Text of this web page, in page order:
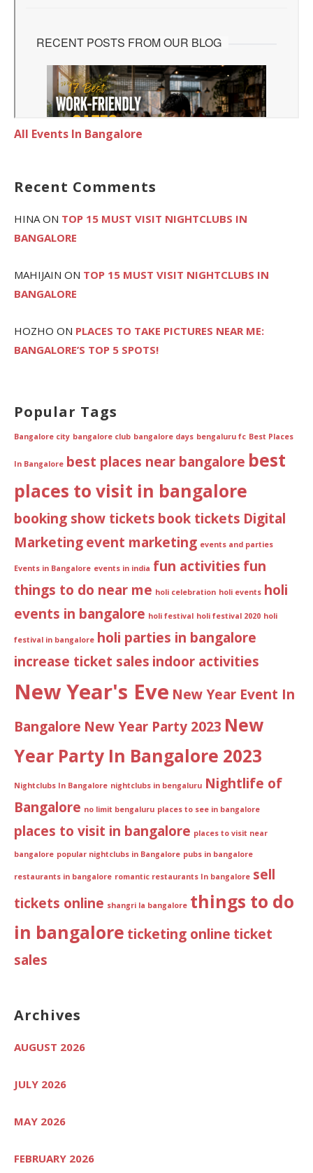
All Events In Bangalore
Recent Comments
HINA ON TOP 15 MUST VISIT NIGHTCLUBS IN
BANGALORE
MAHIJAIN ON TOP 15 MUST VISIT NIGHTCLUBS IN
BANGALORE
HOZHO ON PLACES TO TAKE PICTURES NEAR ME:
BANGALORE’S TOP 5 SPOTS!
Popular Tags
Bangalore city bangalore club bangalore days bengaluru fc Best Places
In Bangalore best places near bangalore best
places to visit in bangalore
booking show tickets book tickets Digital
Marketingevent marketing events and parties
Events in Bangalore events in india fun activities fun
things to do near me holi celebration holi events holi
events in bangalore holi festival holi festival 2020 holi
festival in bangalore holi parties in bangalore
increase ticket sales indoor activities
New Year's Eve New Year Event In
Bangalore New Year Party 2023 New
Year Party In Bangalore 2023
Nightclubs In Bangalore nightclubs in bengaluru Nightlife of
Bangalore no limit bengaluru places to see in bangalore
places to visit in bangalore places to visit near
bangalore popular nightclubs in Bangalore pubs in bangalore
restaurants in bangalore romantic restaurants In bangalore sell
tickets online shangri la bangalore things to do
in bangalore ticketing online ticket
sales
Archives
AUGUST 2026
JULY 2026
MAY 2026
FEBRUARY 2026